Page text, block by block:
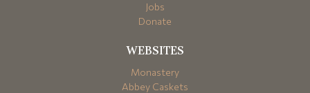
Jobs
Donate
WEBSITES
Monastery
Abbey Caskets